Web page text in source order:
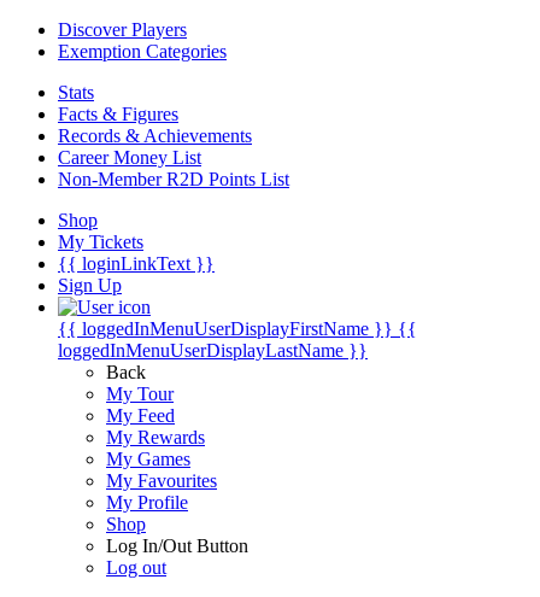
Discover Players
Exemption Categories
Stats
Facts & Figures
Records & Achievements
Career Money List
Non-Member R2D Points List
Shop
My Tickets
{{ loginLinkText }}
Sign Up
{{ loggedInMenuUserDisplayFirstName }} {{
loggedInMenuUserDisplayLastName }}
Back
My Tour
My Feed
My Rewards
My Games
My Favourites
My Profile
Shop
Log In/Out Button
Log out